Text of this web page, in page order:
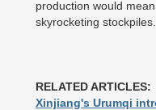
production would
skyrocketing stockpiles.
RELATED ARTICLES:
Xinjiang's Urumqi